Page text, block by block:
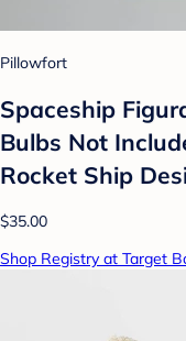
Pillowfort
Spaceship
Bulbs Not
Rocket Ship
$35.00
Shop Registry at Target